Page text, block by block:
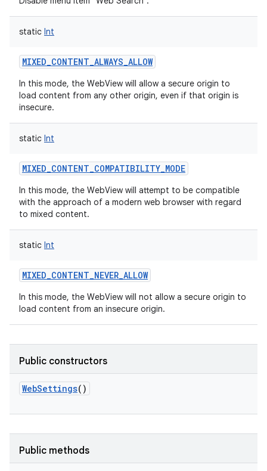
static Int
MIXED_CONTENT_ALWAYS_ALLOW
In this mode, the WebView will allow a secure origin to
load content from any other origin, even if that origin is
insecure.
static Int
MIXED_CONTENT_COMPATIBILITY_MODE
In this mode, the WebView will attempt to be compatible
with the approach of a modern web browser with regard
to mixed content.
static Int
MIXED_CONTENT_NEVER_ALLOW
In this mode, the WebView will not allow a secure origin to
load content from an insecure origin.
Public constructors
WebSettings()
Public methods